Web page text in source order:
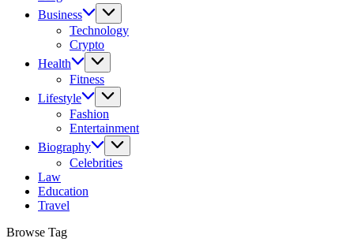
Business
Technology
Crypto
Health
Fitness
Lifestyle
Fashion
Entertainment
Biography
Celebrities
Law
Education
Travel
Browse Tag